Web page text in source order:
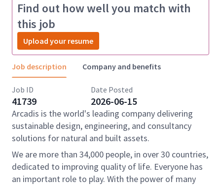
Find out how well you match with
this job
Upload your resume
Job description Company and benefits
Job ID
41739
Date Posted
2026-06-15
Arcadis is the world's leading company delivering
sustainable design, engineering, and consultancy
solutions for natural and built assets.
We are more than 34,000 people, in over 30 countries,
dedicated to improving quality of life. Everyone has
an important role to play. With the power of many